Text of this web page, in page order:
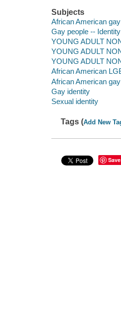
Subjects
African American
Gay people -- Identity
YOUNG ADULT
YOUNG ADULT
YOUNG ADULT
African American
African American
Gay identity
Sexual identity
Tags (Add New
Save